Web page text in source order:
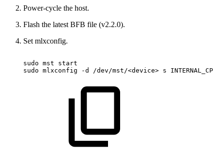
Power-cycle the host.
Flash the latest BFB file (v2.2.0).
Set mlxconfig.
sudo mst
start
sudo mlxconfig -d /dev/mst/<device> s